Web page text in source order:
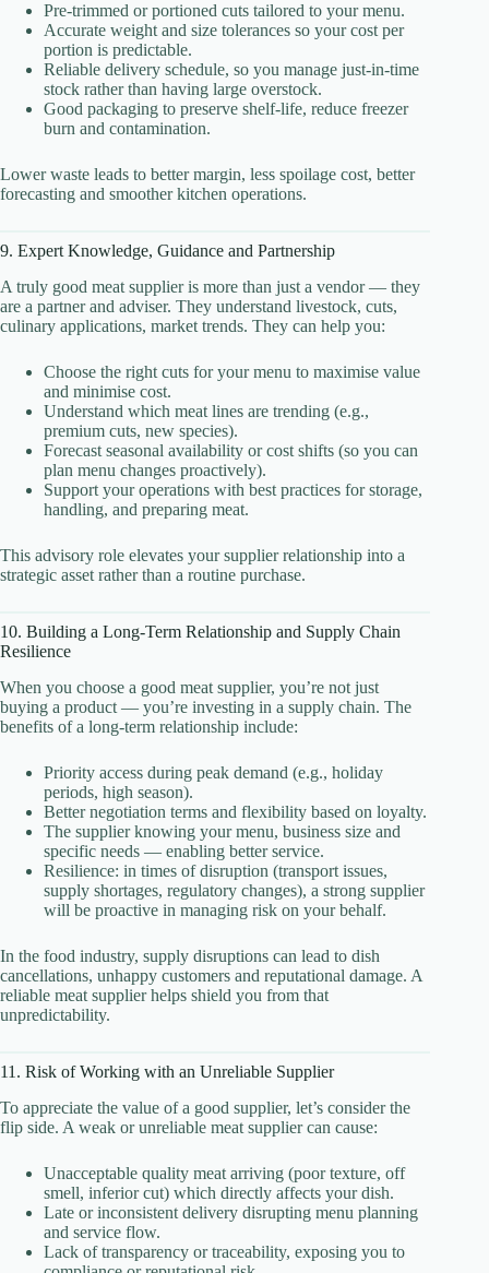
Pre-trimmed or portioned cuts tailored to your menu.
Accurate weight and size tolerances so your cost per
portion is predictable.
Reliable delivery schedule, so you manage just-in-time
stock rather than having large overstock.
Good packaging to preserve shelf-life, reduce freezer
burn and contamination.
Lower waste leads to better margin, less spoilage cost, better
forecasting and smoother kitchen operations.
9. Expert Knowledge, Guidance and Partnership
A truly good meat supplier is more than just a vendor — they
are a partner and adviser. They understand livestock, cuts,
culinary applications, market trends. They can help you:
Choose the right cuts for your menu to maximise value
and minimise cost.
Understand which meat lines are trending (e.g.,
premium cuts, new species).
Forecast seasonal availability or cost shifts (so you can
plan menu changes proactively).
Support your operations with best practices for storage,
handling, and preparing meat.
This advisory role elevates your supplier relationship into a
strategic asset rather than a routine purchase.
10. Building a Long-Term Relationship and Supply Chain
Resilience
When you choose a good meat supplier, you’re not just
buying a product — you’re investing in a supply chain. The
benefits of a long-term relationship include:
Priority access during peak demand (e.g., holiday
periods, high season).
Better negotiation terms and flexibility based on loyalty.
The supplier knowing your menu, business size and
specific needs — enabling better service.
Resilience: in times of disruption (transport issues,
supply shortages, regulatory changes), a strong supplier
will be proactive in managing risk on your behalf.
In the food industry, supply disruptions can lead to dish
cancellations, unhappy customers and reputational damage. A
reliable meat supplier helps shield you from that
unpredictability.
11. Risk of Working with an Unreliable Supplier
To appreciate the value of a good supplier, let’s consider the
flip side. A weak or unreliable meat supplier can cause:
Unacceptable quality meat arriving (poor texture, off
smell, inferior cut) which directly affects your dish.
Late or inconsistent delivery disrupting menu planning
and service flow.
Lack of transparency or traceability, exposing you to